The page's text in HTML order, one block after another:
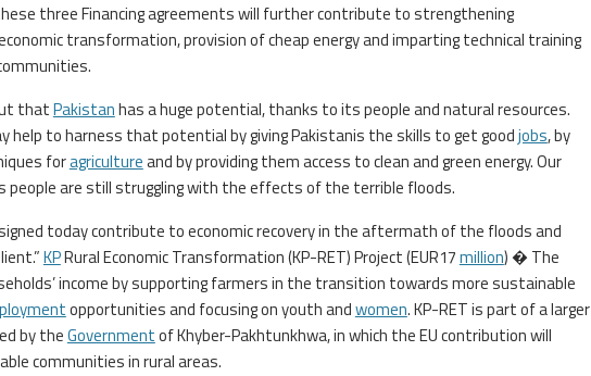
three Financing agreements will further contribute to strengthening
transformation, provision of cheap energy and imparting technical training
thatPakistanhas a huge potential, thanks to its people and natural resources.
help to harness that potential by giving Pakistanis the skills to get goodjobs, by
foragricultureand by providing them access to clean and green energy. Our
people are still struggling with the effects of the terrible floods.
today contribute to economic recovery in the aftermath of the floods and
KPRural Economic Transformation (KP-RET) Project (EUR17million) � The
income by supporting farmers in the transition towards more sustainable
opportunities and focusing on youth andwomen. KP-RET is part of a larger
by theGovernmentof Khyber-Pakhtunkhwa, in which the EU contribution will
communities in rural areas.